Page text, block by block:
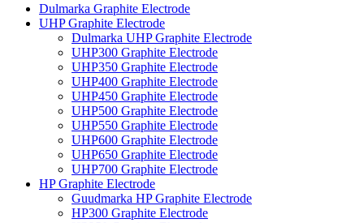
Dulmarka Graphite Electrode
UHP Graphite Electrode
Dulmarka UHP Graphite Electrode
UHP300 Graphite Electrode
UHP350 Graphite Electrode
UHP400 Graphite Electrode
UHP450 Graphite Electrode
UHP500 Graphite Electrode
UHP550 Graphite Electrode
UHP600 Graphite Electrode
UHP650 Graphite Electrode
UHP700 Graphite Electrode
HP Graphite Electrode
Guudmarka HP Graphite Electrode
HP300 Graphite Electrode